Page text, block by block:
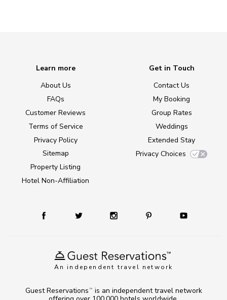
An independent travel network
Learn more
About Us
FAQs
Customer Reviews
Terms of Service
Privacy Policy
Sitemap
Property Listing
Hotel Non-Affiliation
Get in Touch
Contact Us
My Booking
Group Rates
Weddings
Extended Stay
Privacy Choices
Guest Reservations TM
is an independent travel network